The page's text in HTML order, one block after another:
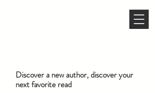
Discover a new author, discover your
next favorite read